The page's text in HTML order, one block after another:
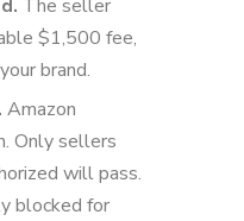
The seller
$1,500 fee,
brand.
Amazon
Only sellers
will pass.
blocked for